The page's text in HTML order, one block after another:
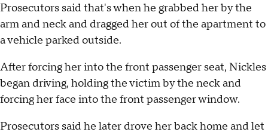
Prosecutors said that's when he grabbed her by the
arm and neck and dragged her out of the apartment to
a vehicle parked outside.
After forcing her into the front passenger seat, Nickles
began driving, holding the victim by the neck and
forcing her face into the front passenger window.
Prosecutors said he later drove her back home and let